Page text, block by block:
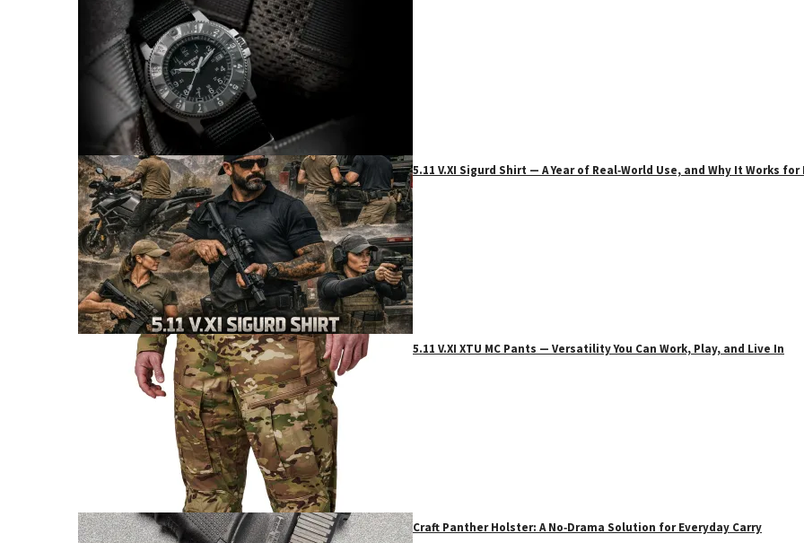
5.11 V.XI Sigurd Shirt — A Year of Real‑World Use, and Why It Works
5.11 V.XI XTU MC Pants — Versatility You Can Work, Play, and Live In
Craft Panther Holster: A No‑Drama Solution for Everyday Carry